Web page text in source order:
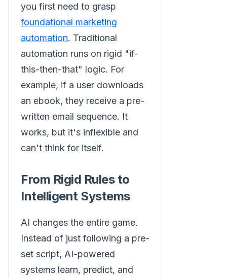
you first need to grasp
foundational marketing
automation. Traditional
automation runs on rigid "if-
this-then-that" logic. For
example, if a user downloads
an ebook, they receive a pre-
written email sequence. It
works, but it's inflexible and
can't think for itself.
From Rigid Rules to
Intelligent Systems
AI changes the entire game.
Instead of just following a pre-
set script, AI-powered
systems learn, predict, and